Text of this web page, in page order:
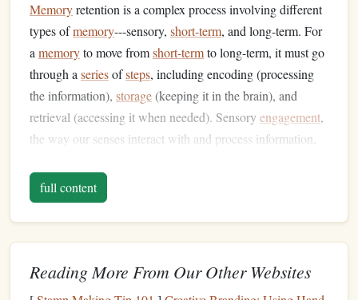
Memoryretention is a complex process involving different
types ofmemory---sensory, short-term, and long-term. For
a memoryto move fromshort-termto long-term, it must go
through a seriesofsteps, including encoding (processing
the information), storage(keeping it in the brain), and
retrieval (accessing it when needed). Sensoryengagement,
the way our senses interact with and process information,
Auditory vs. Visual Processing
Audiobooksengage the auditorysense, whilePrinted
Booksengage the visualsense. The difference between
these two
forms of sensory input is key to understanding
their impact on
full content
Reading More From Our Other Websites